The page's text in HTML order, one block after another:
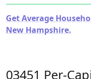
Get Average
New Hampshire.
03451 Per-